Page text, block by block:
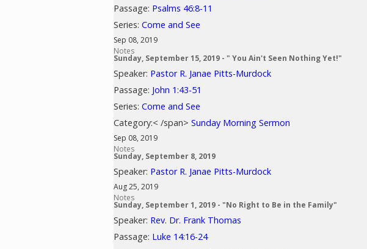
Passage: Psalms 46:8-11
Series: Come and See
Sep 08, 2019
Notes
Sunday, September 15, 2019 - " You Ain't Seen Nothing Yet!"
Speaker: Pastor R. Janae Pitts-Murdock
Passage: John 1:43-51
Series: Come and See
Category:< /span> Sunday Morning Sermon
Sep 08, 2019
Notes
Sunday, September 8, 2019
Speaker: Pastor R. Janae Pitts-Murdock
Aug 25, 2019
Notes
Sunday, September 1, 2019 - "No Right to Be in the Family"
Speaker: Rev. Dr. Frank Thomas
Passage: Luke 14:16-24